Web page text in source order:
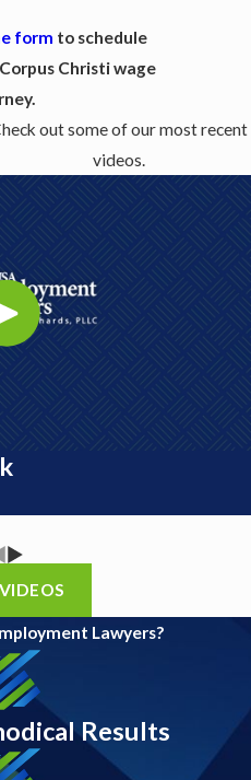
form to schedule
Christi wage
out some of our most recent
videos.
Lawyers?
Results